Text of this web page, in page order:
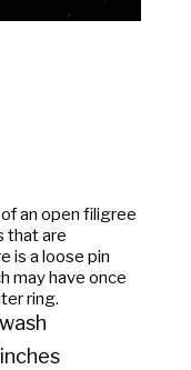
an open filigree
that are
is a loose pin
may have once
ring.